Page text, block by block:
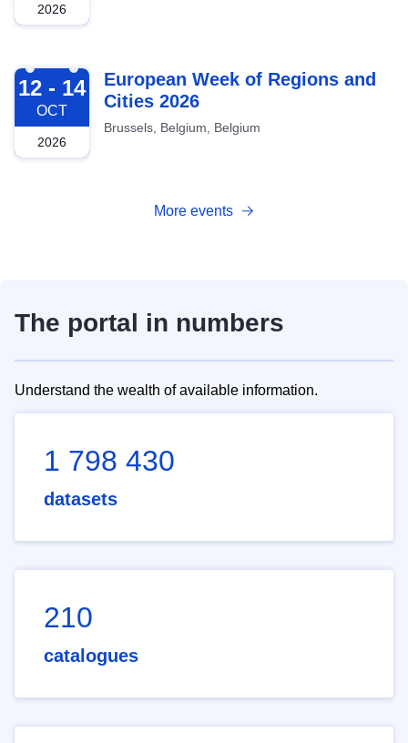
2026
2026-10-12
12 - 14
OCT
2026
European Week of Regions and
Cities 2026
Brussels, Belgium, Belgium
More events
The portal in numbers
Understand the wealth of available information.
1 798 430
datasets
210
catalogues